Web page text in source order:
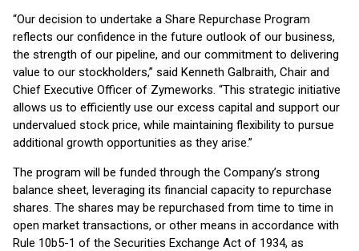
“Our decision to undertake a Share Repurchase Program
reflects our confidence in the future outlook of our business,
the strength of our pipeline, and our commitment to delivering
value to our stockholders,” said Kenneth Galbraith, Chair and
Chief Executive Officer of Zymeworks. “This strategic initiative
allows us to efficiently use our excess capital and support our
undervalued stock price, while maintaining flexibility to pursue
additional growth opportunities as they arise.”
The program will be funded through the Company’s strong
balance sheet, leveraging its financial capacity to repurchase
shares. The shares may be repurchased from time to time in
open market transactions, or other means in accordance with
Rule 10b5-1 of the Securities Exchange Act of 1934, as